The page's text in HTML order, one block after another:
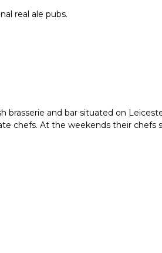
real ale pubs.
brasserie and bar situated on
chefs. At the weekends their chefs